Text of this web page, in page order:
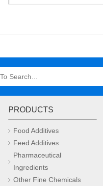
PRODUCTS
Food Additives
Feed Additives
Pharmaceutical
Ingredients
Other Fine Chemicals